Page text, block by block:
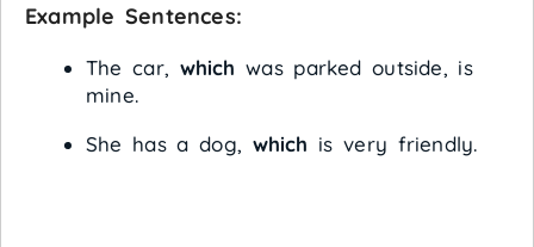
Example Sentences:
The car, which was parked outside, is
mine.
She has a dog, which is very friendly.